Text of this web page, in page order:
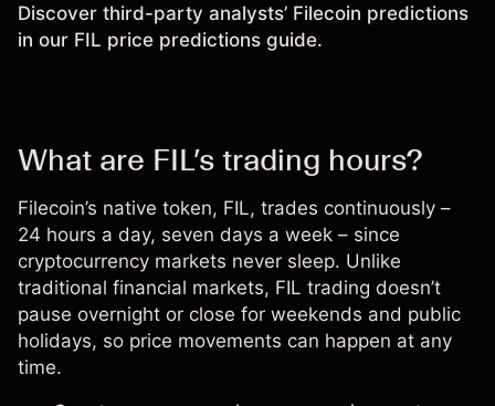
Discover third-party analysts’ Filecoin predictions
in our FIL price predictions guide.
What are FIL’s trading hours?
Filecoin’s native token, FIL, trades continuously –
24 hours a day, seven days a week – since
cryptocurrency markets never sleep. Unlike
traditional financial markets, FIL trading doesn’t
pause overnight or close for weekends and public
holidays, so price movements can happen at any
time.